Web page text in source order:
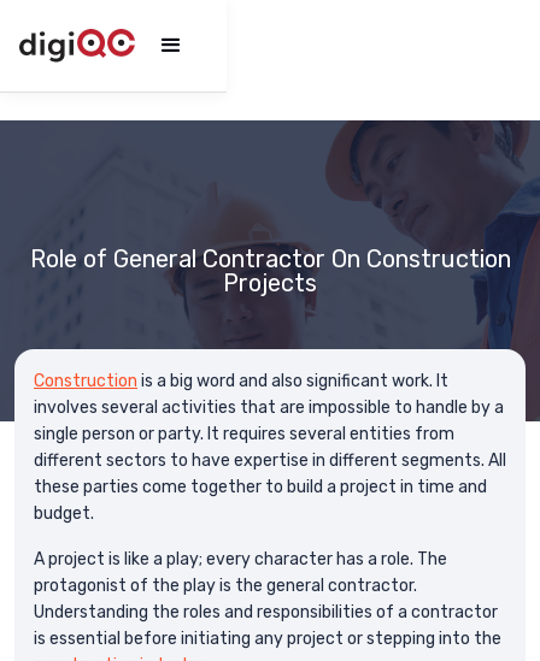
Role of General Contractor On Construction
Projects
Construction is a big word and also significant work. It
involves several activities that are impossible to handle by a
single person or party. It requires several entities from
different sectors to have expertise in different segments. All
these parties come together to build a project in time and
budget.
A project is like a play; every character has a role. The
protagonist of the play is the general contractor.
Understanding the roles and responsibilities of a contractor
is essential before initiating any project or stepping into the